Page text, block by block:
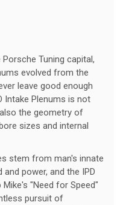
Tuning capital,
evolved from the
leave good enough
Intake Plenums is not
the geometry of
sizes and internal
stem from man's innate
power, and the IPD
"Need for Speed"
pursuit of